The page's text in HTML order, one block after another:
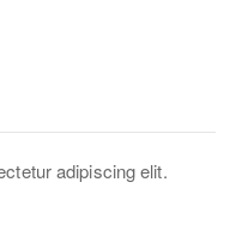
adipiscing elit.